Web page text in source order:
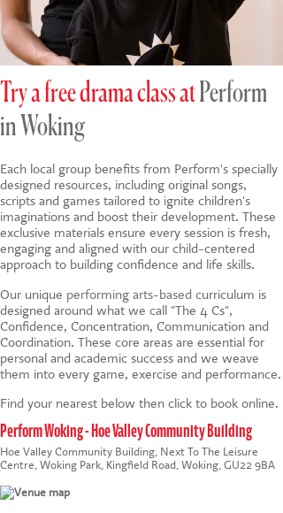
Try a free drama class atPerform
in Woking
Each local group benefits from Perform's specially
designed resources, including original songs,
scripts and games tailored to ignite children's
imaginations and boost their development. These
exclusive materials ensure every session is fresh,
engaging and aligned with our child-centered
approach to building confidence and life skills.
Our unique performing arts-based curriculum is
designed around what we call "The 4 Cs",
Confidence, Concentration, Communication and
Coordination. These core areas are essential for
personal and academic success and we weave
them into every game, exercise and performance.
Find your nearest below then click to book online.
Perform Woking - Hoe Valley Community Building
Hoe Valley Community Building, Next To The Leisure
Centre, Woking Park, Kingfield Road, Woking, GU22 9BA